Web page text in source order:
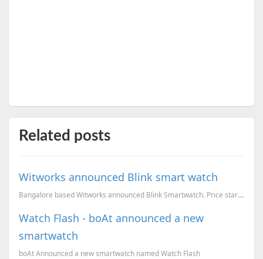
Related posts
Witworks announced Blink smart watch
Bangalore based Witworks announced Blink Smartwatch. Price starts from INR 12,999
Watch Flash - boAt announced a new
smartwatch
boAt Announced a new smartwatch named Watch Flash